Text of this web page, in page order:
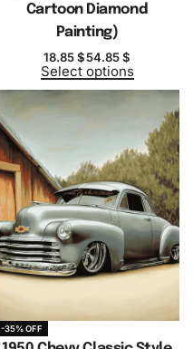
Cartoon Diamond
Painting)
18.85$54.85$
Select options
-35% OFF